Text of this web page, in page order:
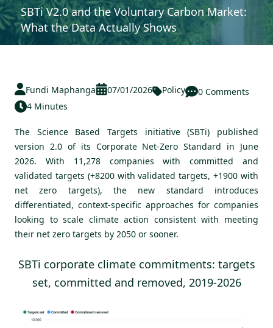
SBTi V2.0 and the Voluntary Carbon Market:
What the Data Actually Shows
Fundi Maphanga 07/01/2026 Policy
0 Comments
4 Minutes
The Science Based Targets initiative (SBTi) published
version 2.0 of its Corporate Net-Zero Standard in June
2026. With 11,278 companies with committed and
validated targets (+8200 with validated targets, +1900 with
net zero targets), the new standard introduces
differentiated, context-specific approaches for companies
looking to scale climate action consistent with meeting
their net zero targets by 2050 or sooner.
SBTi corporate climate commitments: targets
set, committed and removed, 2019-2026